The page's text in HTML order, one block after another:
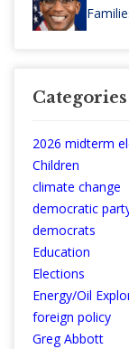
Categories
2026 midterm
Children
climate change
democratic
democrats
Education
Elections
Energy/Oil
foreign policy
Greg Abbott